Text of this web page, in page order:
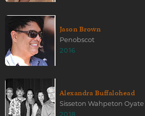
Jason Brown
Penobscot
2016
Alexandra Buffalohead
Sisseton Wahpeton Oyate